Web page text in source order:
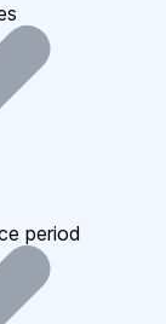
period